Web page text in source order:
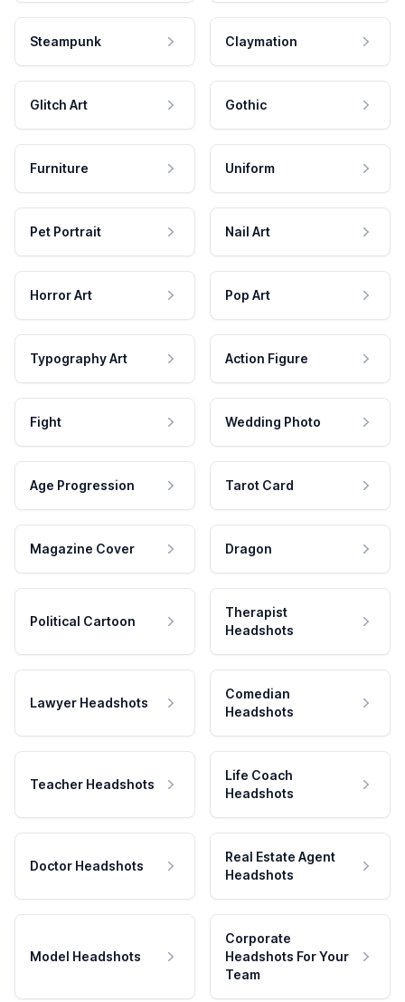
Steampunk Claymation
Glitch Art Gothic
Furniture Uniform
Pet Portrait Nail Art
Horror Art Pop Art
Typography Art Action Figure
Fight Wedding Photo
Age Progression Tarot Card
Magazine Cover Dragon
Political Cartoon
Therapist
Headshots
Lawyer Headshots
Comedian
Headshots
Teacher Headshots
Life Coach
Headshots
Doctor Headshots
Real Estate Agent
Headshots
Model Headshots
Corporate
Headshots For Your
Team